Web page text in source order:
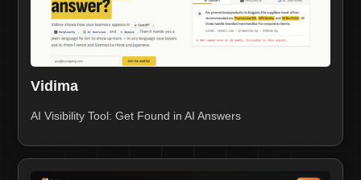
Vidima
AI Visibility Tool: Get Found in AI Answers